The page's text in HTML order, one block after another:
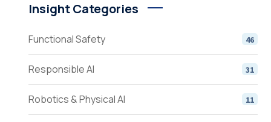
Insight Categories
Functional Safety 46
Responsible AI 31
Robotics & Physical AI 11